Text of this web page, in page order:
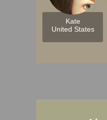
Kate
United States